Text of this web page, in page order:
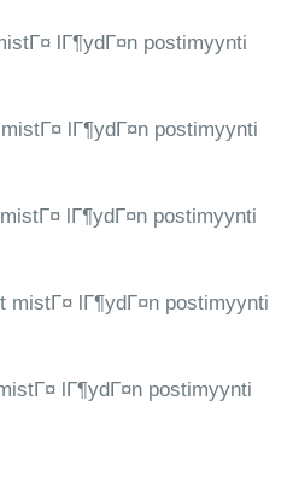
lГ¶ydГ¤n postimyynti
lГ¶ydГ¤n postimyynti
lГ¶ydГ¤n postimyynti
mistГ¤ lГ¶ydГ¤n postimyynti
lГ¶ydГ¤n postimyynti